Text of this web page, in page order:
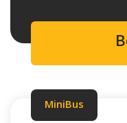
MiniBus